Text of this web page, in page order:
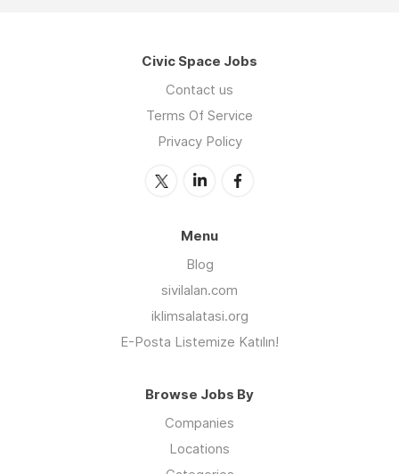
Civic Space Jobs
Contact us
Terms Of Service
Privacy Policy
Menu
Blog
sivilalan.com
iklimsalatasi.org
E-Posta Listemize Katılın!
Browse Jobs By
Companies
Locations